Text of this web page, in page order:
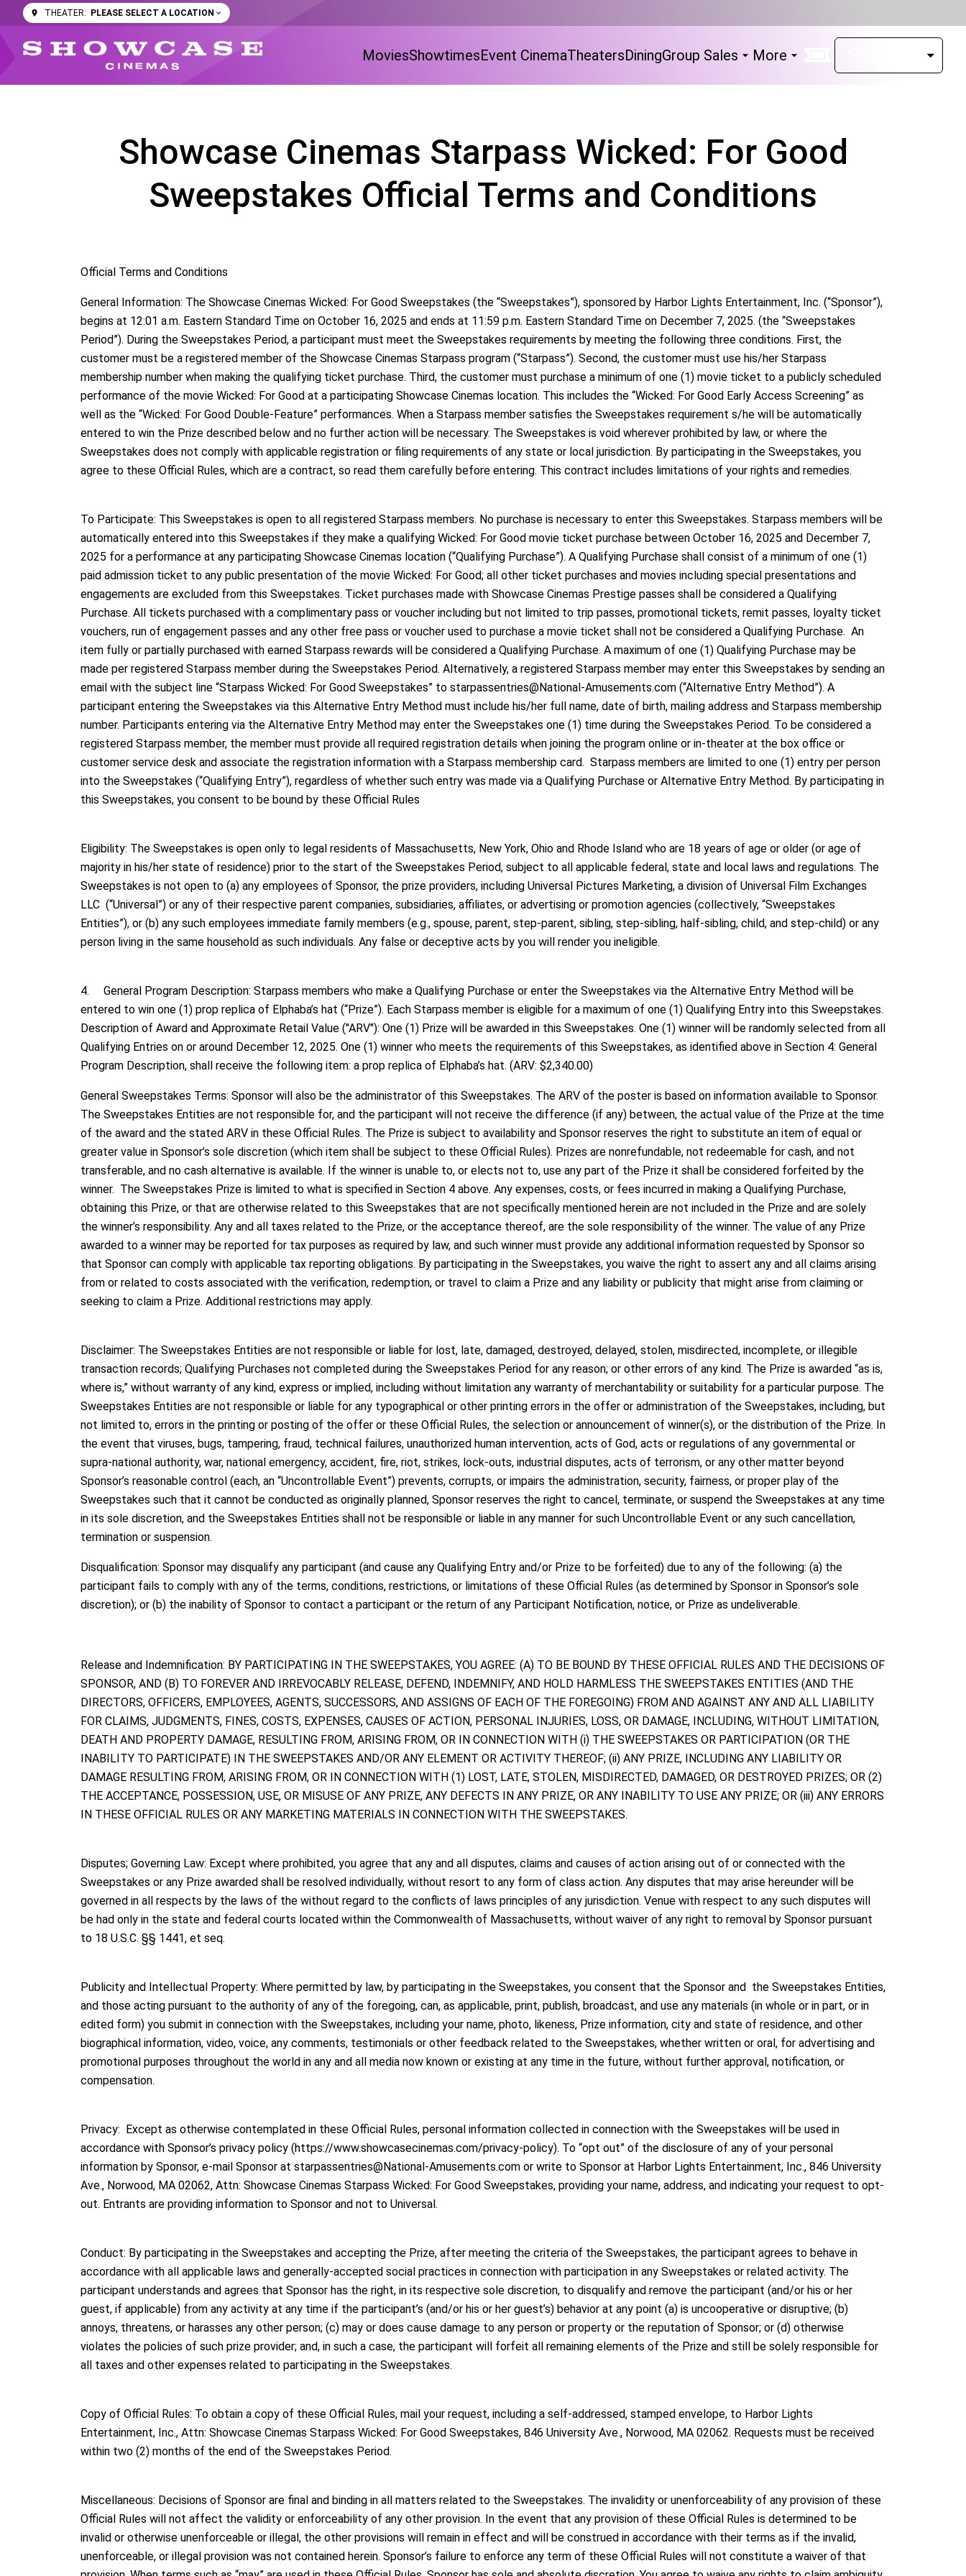
THEATER: PLEASE SELECT A LOCATION
MoviesShowtimesEvent CinemaTheatersDiningGroup Sales More
Showcase Cinemas Starpass Wicked: For Good
Sweepstakes Official Terms and Conditions
Official Terms and Conditions
General Information: The Showcase Cinemas Wicked: For Good Sweepstakes (the “Sweepstakes”), sponsored by Harbor Lights Entertainment, Inc. (“Sponsor”),
begins at 12:01 a.m. Eastern Standard Time on October 16, 2025 and ends at 11:59 p.m. Eastern Standard Time on December 7, 2025. (the “Sweepstakes
Period”). During the Sweepstakes Period, a participant must meet the Sweepstakes requirements by meeting the following three conditions. First, the
customer must be a registered member of the Showcase Cinemas Starpass program (“Starpass”). Second, the customer must use his/her Starpass
membership number when making the qualifying ticket purchase. Third, the customer must purchase a minimum of one (1) movie ticket to a publicly scheduled
performance of the movie Wicked: For Good at a participating Showcase Cinemas location. This includes the “Wicked: For Good Early Access Screening” as
well as the “Wicked: For Good Double-Feature” performances. When a Starpass member satisfies the Sweepstakes requirement s/he will be automatically
entered to win the Prize described below and no further action will be necessary. The Sweepstakes is void wherever prohibited by law, or where the
Sweepstakes does not comply with applicable registration or filing requirements of any state or local jurisdiction. By participating in the Sweepstakes, you
agree to these Official Rules, which are a contract, so read them carefully before entering. This contract includes limitations of your rights and remedies.
To Participate: This Sweepstakes is open to all registered Starpass members. No purchase is necessary to enter this Sweepstakes. Starpass members will be
automatically entered into this Sweepstakes if they make a qualifying Wicked: For Good movie ticket purchase between October 16, 2025 and December 7,
2025 for a performance at any participating Showcase Cinemas location (“Qualifying Purchase”). A Qualifying Purchase shall consist of a minimum of one (1)
paid admission ticket to any public presentation of the movie Wicked: For Good; all other ticket purchases and movies including special presentations and
engagements are excluded from this Sweepstakes. Ticket purchases made with Showcase Cinemas Prestige passes shall be considered a Qualifying
Purchase. All tickets purchased with a complimentary pass or voucher including but not limited to trip passes, promotional tickets, remit passes, loyalty ticket
vouchers, run of engagement passes and any other free pass or voucher used to purchase a movie ticket shall not be considered a Qualifying Purchase. An
item fully or partially purchased with earned Starpass rewards will be considered a Qualifying Purchase. A maximum of one (1) Qualifying Purchase may be
made per registered Starpass member during the Sweepstakes Period. Alternatively, a registered Starpass member may enter this Sweepstakes by sending an
email with the subject line “Starpass Wicked: For Good Sweepstakes” to starpassentries@National-Amusements.com (“Alternative Entry Method”). A
participant entering the Sweepstakes via this Alternative Entry Method must include his/her full name, date of birth, mailing address and Starpass membership
number. Participants entering via the Alternative Entry Method may enter the Sweepstakes one (1) time during the Sweepstakes Period. To be considered a
registered Starpass member, the member must provide all required registration details when joining the program online or in-theater at the box office or
customer service desk and associate the registration information with a Starpass membership card. Starpass members are limited to one (1) entry per person
into the Sweepstakes (“Qualifying Entry”), regardless of whether such entry was made via a Qualifying Purchase or Alternative Entry Method. By participating in
this Sweepstakes, you consent to be bound by these Official Rules
Eligibility: The Sweepstakes is open only to legal residents of Massachusetts, New York, Ohio and Rhode Island who are 18 years of age or older (or age of
majority in his/her state of residence) prior to the start of the Sweepstakes Period, subject to all applicable federal, state and local laws and regulations. The
Sweepstakes is not open to (a) any employees of Sponsor, the prize providers, including Universal Pictures Marketing, a division of Universal Film Exchanges
LLC (“Universal”) or any of their respective parent companies, subsidiaries, affiliates, or advertising or promotion agencies (collectively, “Sweepstakes
Entities”), or (b) any such employees immediate family members (e.g., spouse, parent, step-parent, sibling, step-sibling, half-sibling, child, and step-child) or any
person living in the same household as such individuals. Any false or deceptive acts by you will render you ineligible.
4. General Program Description: Starpass members who make a Qualifying Purchase or enter the Sweepstakes via the Alternative Entry Method will be
entered to win one (1) prop replica of Elphaba’s hat (“Prize”). Each Starpass member is eligible for a maximum of one (1) Qualifying Entry into this Sweepstakes.
Description of Award and Approximate Retail Value ("ARV"): One (1) Prize will be awarded in this Sweepstakes. One (1) winner will be randomly selected from all
Qualifying Entries on or around December 12, 2025. One (1) winner who meets the requirements of this Sweepstakes, as identified above in Section 4: General
Program Description, shall receive the following item: a prop replica of Elphaba’s hat. (ARV: $2,340.00)
General Sweepstakes Terms: Sponsor will also be the administrator of this Sweepstakes. The ARV of the poster is based on information available to Sponsor.
The Sweepstakes Entities are not responsible for, and the participant will not receive the difference (if any) between, the actual value of the Prize at the time
of the award and the stated ARV in these Official Rules. The Prize is subject to availability and Sponsor reserves the right to substitute an item of equal or
greater value in Sponsor’s sole discretion (which item shall be subject to these Official Rules). Prizes are nonrefundable, not redeemable for cash, and not
transferable, and no cash alternative is available. If the winner is unable to, or elects not to, use any part of the Prize it shall be considered forfeited by the
winner. The Sweepstakes Prize is limited to what is specified in Section 4 above. Any expenses, costs, or fees incurred in making a Qualifying Purchase,
obtaining this Prize, or that are otherwise related to this Sweepstakes that are not specifically mentioned herein are not included in the Prize and are solely
the winner’s responsibility. Any and all taxes related to the Prize, or the acceptance thereof, are the sole responsibility of the winner. The value of any Prize
awarded to a winner may be reported for tax purposes as required by law, and such winner must provide any additional information requested by Sponsor so
that Sponsor can comply with applicable tax reporting obligations. By participating in the Sweepstakes, you waive the right to assert any and all claims arising
from or related to costs associated with the verification, redemption, or travel to claim a Prize and any liability or publicity that might arise from claiming or
seeking to claim a Prize. Additional restrictions may apply.
Disclaimer: The Sweepstakes Entities are not responsible or liable for lost, late, damaged, destroyed, delayed, stolen, misdirected, incomplete, or illegible
transaction records; Qualifying Purchases not completed during the Sweepstakes Period for any reason; or other errors of any kind. The Prize is awarded “as is,
where is,” without warranty of any kind, express or implied, including without limitation any warranty of merchantability or suitability for a particular purpose. The
Sweepstakes Entities are not responsible or liable for any typographical or other printing errors in the offer or administration of the Sweepstakes, including, but
not limited to, errors in the printing or posting of the offer or these Official Rules, the selection or announcement of winner(s), or the distribution of the Prize. In
the event that viruses, bugs, tampering, fraud, technical failures, unauthorized human intervention, acts of God, acts or regulations of any governmental or
supra-national authority, war, national emergency, accident, fire, riot, strikes, lock-outs, industrial disputes, acts of terrorism, or any other matter beyond
Sponsor’s reasonable control (each, an “Uncontrollable Event”) prevents, corrupts, or impairs the administration, security, fairness, or proper play of the
Sweepstakes such that it cannot be conducted as originally planned, Sponsor reserves the right to cancel, terminate, or suspend the Sweepstakes at any time
in its sole discretion, and the Sweepstakes Entities shall not be responsible or liable in any manner for such Uncontrollable Event or any such cancellation,
termination or suspension.
Disqualification: Sponsor may disqualify any participant (and cause any Qualifying Entry and/or Prize to be forfeited) due to any of the following: (a) the
participant fails to comply with any of the terms, conditions, restrictions, or limitations of these Official Rules (as determined by Sponsor in Sponsor’s sole
discretion); or (b) the inability of Sponsor to contact a participant or the return of any Participant Notification, notice, or Prize as undeliverable.
Release and Indemnification: BY PARTICIPATING IN THE SWEEPSTAKES, YOU AGREE: (A) TO BE BOUND BY THESE OFFICIAL RULES AND THE DECISIONS OF
SPONSOR, AND (B) TO FOREVER AND IRREVOCABLY RELEASE, DEFEND, INDEMNIFY, AND HOLD HARMLESS THE SWEEPSTAKES ENTITIES (AND THE
DIRECTORS, OFFICERS, EMPLOYEES, AGENTS, SUCCESSORS, AND ASSIGNS OF EACH OF THE FOREGOING) FROM AND AGAINST ANY AND ALL LIABILITY
FOR CLAIMS, JUDGMENTS, FINES, COSTS, EXPENSES, CAUSES OF ACTION, PERSONAL INJURIES, LOSS, OR DAMAGE, INCLUDING, WITHOUT LIMITATION,
DEATH AND PROPERTY DAMAGE, RESULTING FROM, ARISING FROM, OR IN CONNECTION WITH (i) THE SWEEPSTAKES OR PARTICIPATION (OR THE
INABILITY TO PARTICIPATE) IN THE SWEEPSTAKES AND/OR ANY ELEMENT OR ACTIVITY THEREOF; (ii) ANY PRIZE, INCLUDING ANY LIABILITY OR
DAMAGE RESULTING FROM, ARISING FROM, OR IN CONNECTION WITH (1) LOST, LATE, STOLEN, MISDIRECTED, DAMAGED, OR DESTROYED PRIZES; OR (2)
THE ACCEPTANCE, POSSESSION, USE, OR MISUSE OF ANY PRIZE, ANY DEFECTS IN ANY PRIZE, OR ANY INABILITY TO USE ANY PRIZE; OR (iii) ANY ERRORS
IN THESE OFFICIAL RULES OR ANY MARKETING MATERIALS IN CONNECTION WITH THE SWEEPSTAKES.
Disputes; Governing Law: Except where prohibited, you agree that any and all disputes, claims and causes of action arising out of or connected with the
Sweepstakes or any Prize awarded shall be resolved individually, without resort to any form of class action. Any disputes that may arise hereunder will be
governed in all respects by the laws of the without regard to the conflicts of laws principles of any jurisdiction. Venue with respect to any such disputes will
be had only in the state and federal courts located within the Commonwealth of Massachusetts, without waiver of any right to removal by Sponsor pursuant
to 18 U.S.C. §§ 1441, et seq.
Publicity and Intellectual Property: Where permitted by law, by participating in the Sweepstakes, you consent that the Sponsor and the Sweepstakes Entities,
and those acting pursuant to the authority of any of the foregoing, can, as applicable, print, publish, broadcast, and use any materials (in whole or in part, or in
edited form) you submit in connection with the Sweepstakes, including your name, photo, likeness, Prize information, city and state of residence, and other
biographical information, video, voice, any comments, testimonials or other feedback related to the Sweepstakes, whether written or oral, for advertising and
promotional purposes throughout the world in any and all media now known or existing at any time in the future, without further approval, notification, or
compensation.
Privacy: Except as otherwise contemplated in these Official Rules, personal information collected in connection with the Sweepstakes will be used in
accordance with Sponsor’s privacy policy (https://www.showcasecinemas.com/privacy-policy). To “opt out” of the disclosure of any of your personal
information by Sponsor, e-mail Sponsor at starpassentries@National-Amusements.com or write to Sponsor at Harbor Lights Entertainment, Inc., 846 University
Ave., Norwood, MA 02062, Attn: Showcase Cinemas Starpass Wicked: For Good Sweepstakes, providing your name, address, and indicating your request to opt-
out. Entrants are providing information to Sponsor and not to Universal.
Conduct: By participating in the Sweepstakes and accepting the Prize, after meeting the criteria of the Sweepstakes, the participant agrees to behave in
accordance with all applicable laws and generally-accepted social practices in connection with participation in any Sweepstakes or related activity. The
participant understands and agrees that Sponsor has the right, in its respective sole discretion, to disqualify and remove the participant (and/or his or her
guest, if applicable) from any activity at any time if the participant’s (and/or his or her guest’s) behavior at any point (a) is uncooperative or disruptive; (b)
annoys, threatens, or harasses any other person; (c) may or does cause damage to any person or property or the reputation of Sponsor; or (d) otherwise
violates the policies of such prize provider; and, in such a case, the participant will forfeit all remaining elements of the Prize and still be solely responsible for
all taxes and other expenses related to participating in the Sweepstakes.
Copy of Official Rules: To obtain a copy of these Official Rules, mail your request, including a self-addressed, stamped envelope, to Harbor Lights
Entertainment, Inc., Attn: Showcase Cinemas Starpass Wicked: For Good Sweepstakes, 846 University Ave., Norwood, MA 02062. Requests must be received
within two (2) months of the end of the Sweepstakes Period.
Miscellaneous: Decisions of Sponsor are final and binding in all matters related to the Sweepstakes. The invalidity or unenforceability of any provision of these
Official Rules will not affect the validity or enforceability of any other provision. In the event that any provision of these Official Rules is determined to be
invalid or otherwise unenforceable or illegal, the other provisions will remain in effect and will be construed in accordance with their terms as if the invalid,
unenforceable, or illegal provision was not contained herein. Sponsor’s failure to enforce any term of these Official Rules will not constitute a waiver of that